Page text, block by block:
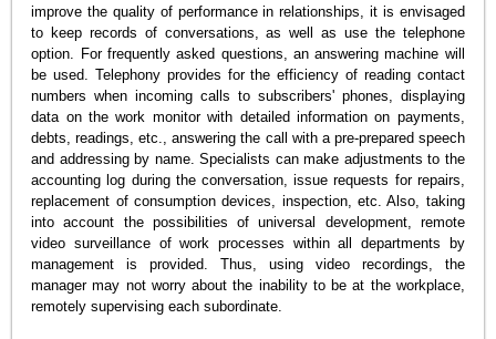
improve the quality of performance in relationships, it is envisaged
to keep records of conversations, as well as use the telephone
option. For frequently asked questions, an answering machine will
be used. Telephony provides for the efficiency of reading contact
numbers when incoming calls to subscribers' phones, displaying
data on the work monitor with detailed information on payments,
debts, readings, etc., answering the call with a pre-prepared speech
and addressing by name. Specialists can make adjustments to the
accounting log during the conversation, issue requests for repairs,
replacement of consumption devices, inspection, etc. Also, taking
into account the possibilities of universal development, remote
video surveillance of work processes within all departments by
management is provided. Thus, using video recordings, the
manager may not worry about the inability to be at the workplace,
remotely supervising each subordinate.